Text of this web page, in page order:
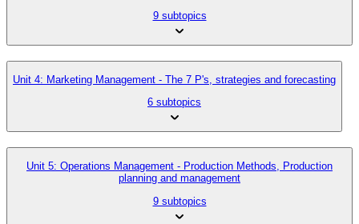
9 subtopics
Unit 4: Marketing Management - The 7 P's, strategies and forecasting
6 subtopics
Unit 5: Operations Management - Production Methods, Production
planning and management
9 subtopics